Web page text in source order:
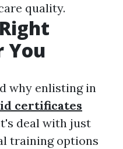
quality.
You
why enlisting in
certificates
deal with just
training options